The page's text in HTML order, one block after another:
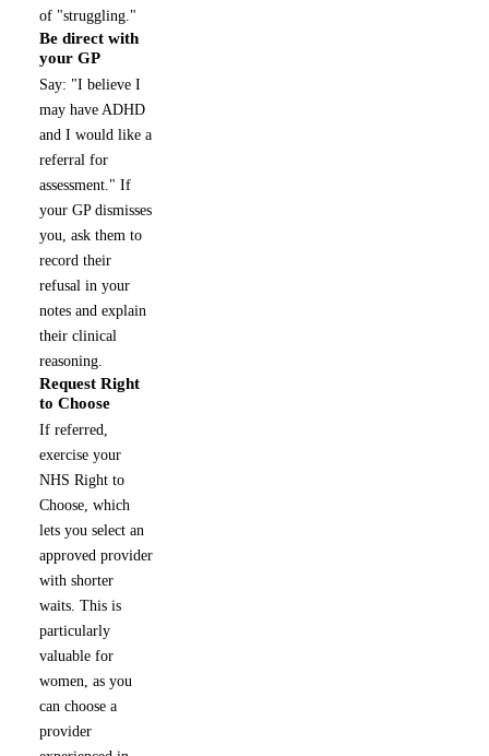
of "struggling."
Be direct with
your GP
Say: "I believe I
may have ADHD
and I would like a
referral for
assessment." If
your GP dismisses
you, ask them to
record their
refusal in your
notes and explain
their clinical
reasoning.
Request Right
to Choose
If referred,
exercise your
NHS Right to
Choose, which
lets you select an
approved provider
with shorter
waits. This is
particularly
valuable for
women, as you
can choose a
provider